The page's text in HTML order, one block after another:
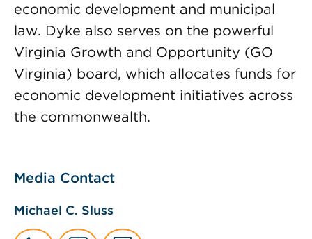
economic development and municipal
law. Dyke also serves on the powerful
Virginia Growth and Opportunity (GO
Virginia) board, which allocates funds for
economic development initiatives across
the commonwealth.
Media Contact
Michael C. Sluss